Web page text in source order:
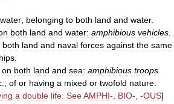
water; belonging to both land and water.
both land and water: amphibious vehicles
both land and naval forces against the same
on both land and sea: amphibious troops
.; of or having a mixed or twofold nature
a double life SeeAMPHI-, BIO-, -OUS]